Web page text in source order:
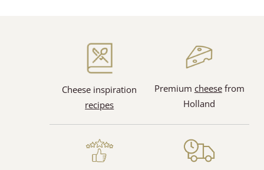
Cheese inspiration
recipes
Premium cheesefrom
Holland